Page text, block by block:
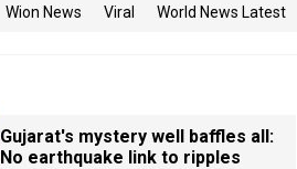
Wion News Viral World News Latest
Gujarat's mystery well baffles all:
No earthquake link to ripples